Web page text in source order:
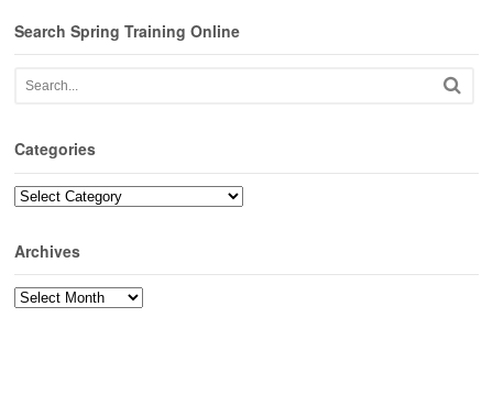
Search Spring Training Online
Categories
Categories
Archives
Archives